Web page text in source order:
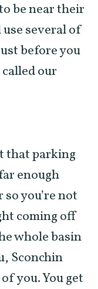
be near their
several of
before you
our
that parking
enough
you’re not
coming off
whole basin
Sconchin
you. You get